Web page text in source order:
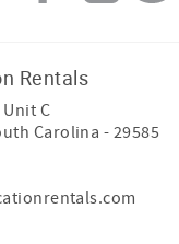
Rentals
Unit C
Carolina - 29585